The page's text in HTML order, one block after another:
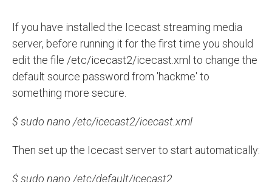
If you have installed the Icecast streaming media
server, before running it for the first time you should
edit the file /etc/icecast2/icecast.xml to change the
default source password from 'hackme' to
something more secure.
$ sudo nano /etc/icecast2/icecast.xml
Then set up the Icecast server to start automatically:
$ sudo nano /etc/default/icecast2